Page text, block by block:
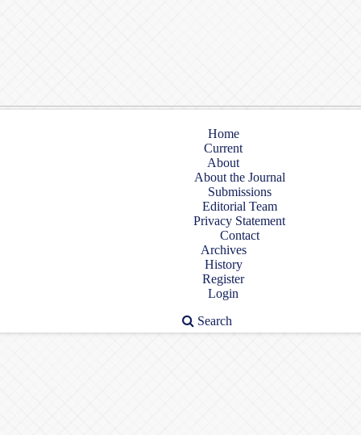
Home
Current
About
About the Journal
Submissions
Editorial Team
Privacy Statement
Contact
Archives
History
Register
Login
Search